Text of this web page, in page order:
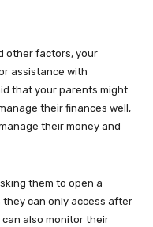
other factors, your
assistance with
that your parents might
their finances well,
their money and
them to open a
they can only access after
can also monitor their